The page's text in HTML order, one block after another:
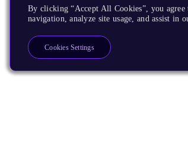
By clicking “Accept All Cookies”, you
navigation, analyze site usage, and assist in
Cookies Settings